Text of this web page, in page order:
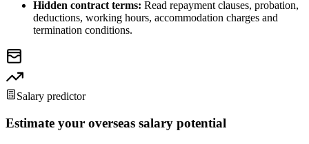
Hidden contract terms: Read repayment clauses, probation,
deductions, working hours, accommodation charges and
termination conditions.
Salary predictor
Estimate your overseas salary potential